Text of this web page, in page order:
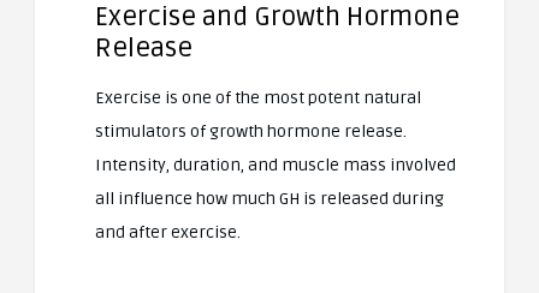
Exercise and Growth Hormone
Release
Exercise is one of the most potent natural
stimulators of growth hormone release.
Intensity, duration, and muscle mass involved
all influence how much GH is released during
and after exercise.